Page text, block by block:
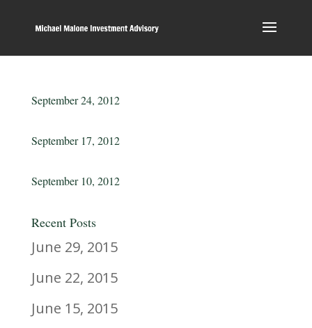
September 24, 2012
September 17, 2012
September 10, 2012
Recent Posts
June 29, 2015
June 22, 2015
June 15, 2015